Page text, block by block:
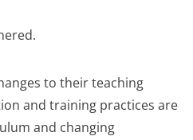
to their teaching
and training practices are
and changing